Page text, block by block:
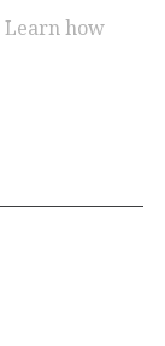
Learn how